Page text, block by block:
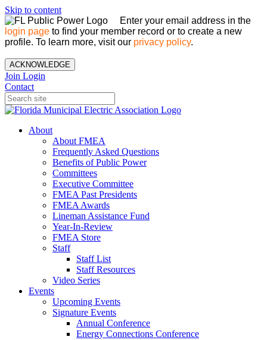
Skip to content
Enter your email address in the
login page to find your member record or to create a new
profile. To learn more, visit our privacy policy.
ACKNOWLEDGE
Join Login
Contact
About
About FMEA
Frequently Asked Questions
Benefits of Public Power
Committees
Executive Committee
FMEA Past Presidents
FMEA Awards
Lineman Assistance Fund
Year-In-Review
FMEA Store
Staff
Staff List
Staff Resources
Video Series
Events
Upcoming Events
Signature Events
Annual Conference
Energy Connections Conference